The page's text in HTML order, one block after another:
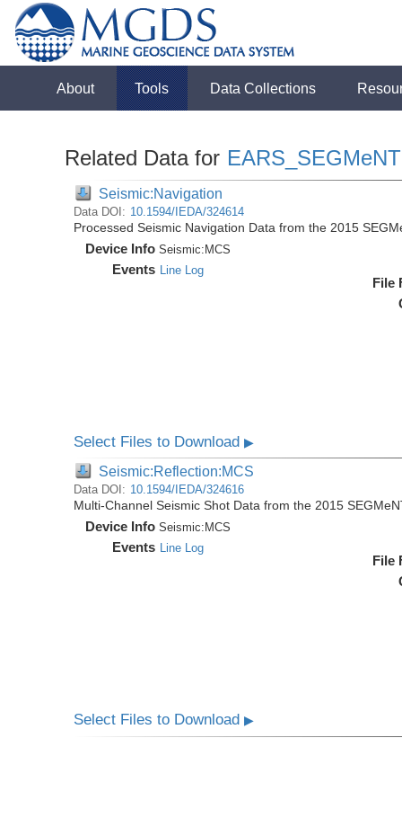
About Tools Data Collections
Related Data for EARS_SEGMeNT
Seismic:Navigation
Data DOI: 10.1594/IEDA/324614
Processed Seismic Navigation Data from the 2015
Device Info Seismic: MCS
Events Line Log
File
Select Files to Download▶
Seismic:Reflection:MCS
Data DOI: 10.1594/IEDA/324616
Multi-Channel Seismic Shot Data from the 2015
Device Info Seismic: MCS
Events Line Log
File
Select Files to Download▶